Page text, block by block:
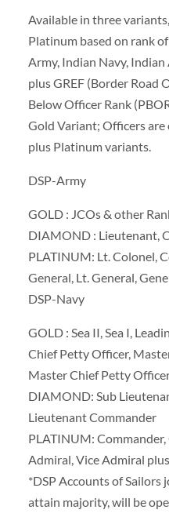
Available in three
Platinum based on rank
Army, Indian Navy, Indian
plus GREF (Border Road
Below Officer Rank
Gold Variant; Officers
plus Platinum variants.
DSP-Army
GOLD : JCOs & other
DIAMOND : Lieutenant,
PLATINUM: Lt. Colonel,
General, Lt. General,
DSP-Navy
GOLD : Sea II, Sea I,
Chief Petty Officer,
Master Chief Petty
DIAMOND: Sub
Lieutenant Commander
PLATINUM:
Admiral, Vice Admiral
*DSP Accounts of
attain majority, will be